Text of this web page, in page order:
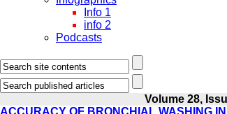
Info 1
info 2
Podcasts
Volume 28,
ACCURACY OF BRONCHIAL WASHING